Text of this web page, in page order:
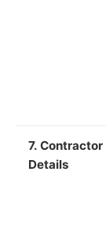
7. Contractor
Details